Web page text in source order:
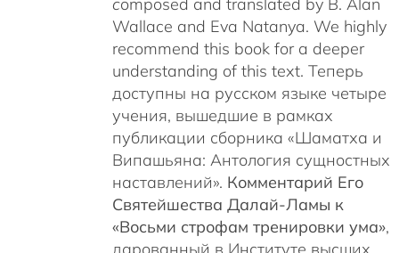
composed and translated by B. Alan
Wallace and Eva Natanya. We highly
recommend this book for a deeper
understanding of this text. Теперь
доступны на русском языке четыре
учения, вышедшие в рамках
публикации сборника «Шаматха и
Випашьяна: Антология сущностных
наставлений». Комментарий Его
Святейшества Далай-Ламы к
«Восьми строфам тренировки ума»,